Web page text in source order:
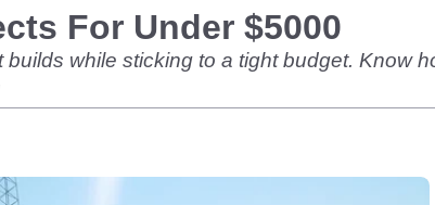
For Under $5000
while sticking to a tight budget. Know